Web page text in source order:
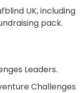
UK, including
pack.
Leaders.
Challenges